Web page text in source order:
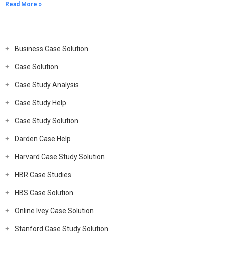
Read More »
Business Case Solution
Case Solution
Case Study Analysis
Case Study Help
Case Study Solution
Darden Case Help
Harvard Case Study Solution
HBR Case Studies
HBS Case Solution
Online Ivey Case Solution
Stanford Case Study Solution